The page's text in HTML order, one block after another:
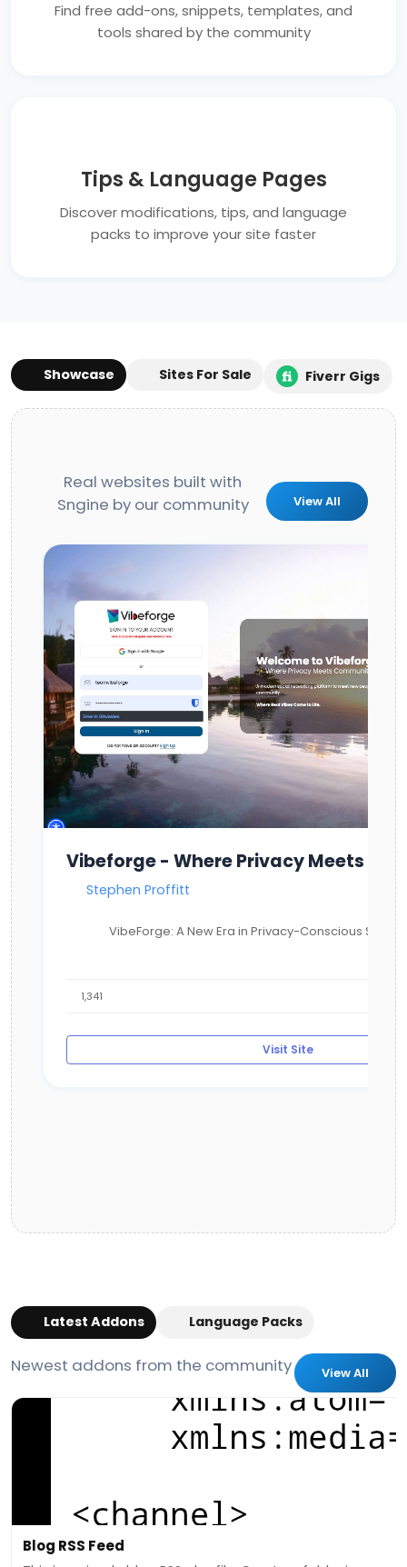
Find free add-ons, snippets, templates, and
tools shared by the community
Tips & Language Pages
Discover modifications, tips, and language
packs to improve your site faster
Showcase Sites For Sale Fiverr Gigs
Real websites built with
Sngine by our community
View All
Vibeforge - Where Privacy Meets
Stephen Proffitt
VibeForge: A New Era in Privacy-Conscious Social
1,341
Visit Site
Latest Addons Language Packs
Newest addons from the community View All
Blog RSS Feed